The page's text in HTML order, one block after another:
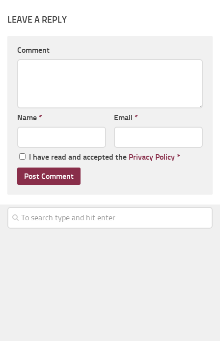
LEAVE A REPLY
Comment
Name * Email *
I have read and accepted the Privacy Policy *